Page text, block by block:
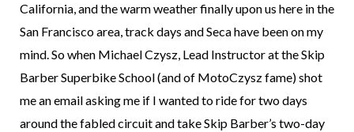
California, and the warm weather finally upon us here in the
San Francisco area, track days and Seca have been on my
mind. So when Michael Czysz, Lead Instructor at the Skip
Barber Superbike School (and of MotoCzysz fame) shot
me an email asking me if I wanted to ride for two days
around the fabled circuit and take Skip Barber’s two-day